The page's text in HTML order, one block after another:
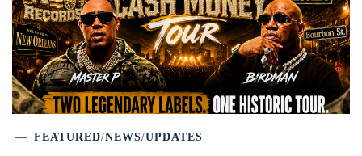
FEATURED/NEWS/UPDATES